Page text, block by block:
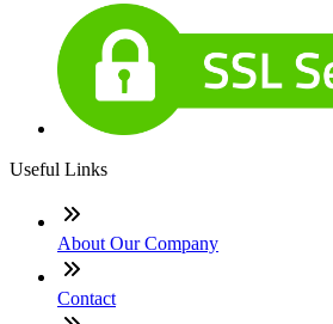
Useful Links
About Our Company
Contact